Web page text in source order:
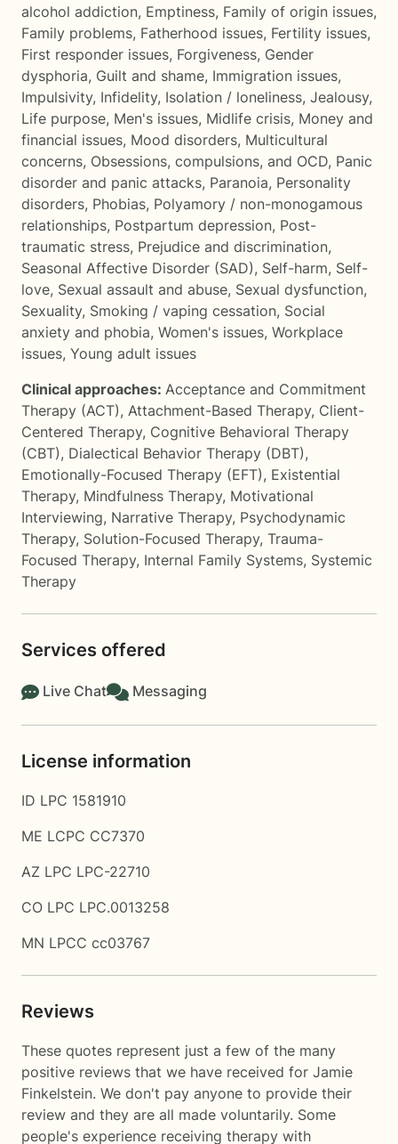
alcohol addiction, Emptiness, Family of origin issues,
Family problems, Fatherhood issues, Fertility issues,
First responder issues, Forgiveness, Gender
dysphoria, Guilt and shame, Immigration issues,
Impulsivity, Infidelity, Isolation / loneliness, Jealousy,
Life purpose, Men's issues, Midlife crisis, Money and
financial issues, Mood disorders, Multicultural
concerns, Obsessions, compulsions, and OCD, Panic
disorder and panic attacks, Paranoia, Personality
disorders, Phobias, Polyamory / non-monogamous
relationships, Postpartum depression, Post-
traumatic stress, Prejudice and discrimination,
Seasonal Affective Disorder (SAD), Self-harm, Self-
love, Sexual assault and abuse, Sexual dysfunction,
Sexuality, Smoking / vaping cessation, Social
anxiety and phobia, Women's issues, Workplace
issues, Young adult issues
Clinical approaches: Acceptance and Commitment
Therapy (ACT), Attachment-Based Therapy, Client-
Centered Therapy, Cognitive Behavioral Therapy
(CBT), Dialectical Behavior Therapy (DBT),
Emotionally-Focused Therapy (EFT), Existential
Therapy, Mindfulness Therapy, Motivational
Interviewing, Narrative Therapy, Psychodynamic
Therapy, Solution-Focused Therapy, Trauma-
Focused Therapy, Internal Family Systems, Systemic
Therapy
Services offered
Live Chat Messaging
License information
ID LPC 1581910
ME LCPC CC7370
AZ LPC LPC-22710
CO LPC LPC.0013258
MN LPCC cc03767
Reviews
These quotes represent just a few of the many
positive reviews that we have received for Jamie
Finkelstein. We don't pay anyone to provide their
review and they are all made voluntarily. Some
people's experience receiving therapy with